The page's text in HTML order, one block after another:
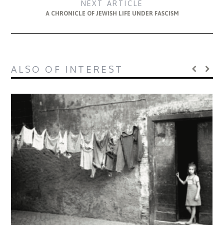
NEXT ARTICLE
A CHRONICLE OF JEWISH LIFE UNDER FASCISM
ALSO OF INTEREST